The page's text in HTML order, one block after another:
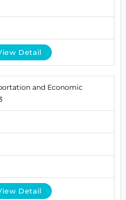
Detail
and Economic
Detail